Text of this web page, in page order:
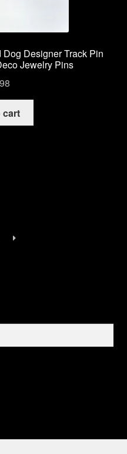
Designer Track Pin
Jewelry Pins
cart